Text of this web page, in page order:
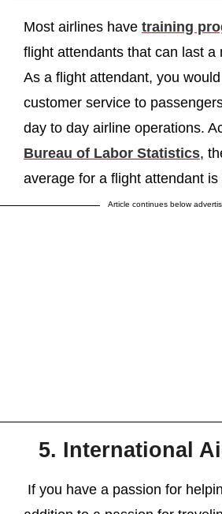
Most airlines have training
flight attendants that can last a
As a flight attendant, you
customer service to
day to day airline operations.
Bureau of Labor Statistics,
average for a flight attendant is
Article continues below
5. International
If you have a passion for